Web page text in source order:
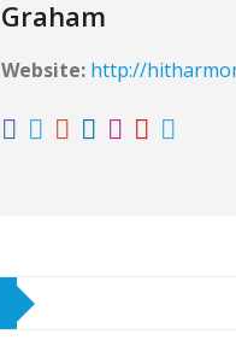
Graham
Website: http://